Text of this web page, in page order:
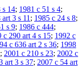
s 14; 1981 c 51 s 4;
3 s 11 ; 1985 c 24 s 8;
s 9; 1986 c 444;
c 290 art 4 s 15; 1992 c
c 636 art 2 s 36; 1998
; 2001 c 210 s 23; 2002 c
art 3 s 37; 2007 c 54 art